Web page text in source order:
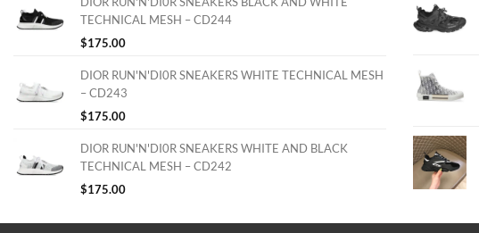
TECHNICAL MESH – CD244
$175.00
DIOR RUN'N'DI0R SNEAKERS WHITE TECHNICAL MESH
– CD243
$175.00
DIOR RUN'N'DI0R SNEAKERS WHITE AND BLACK
TECHNICAL MESH – CD242
$175.00